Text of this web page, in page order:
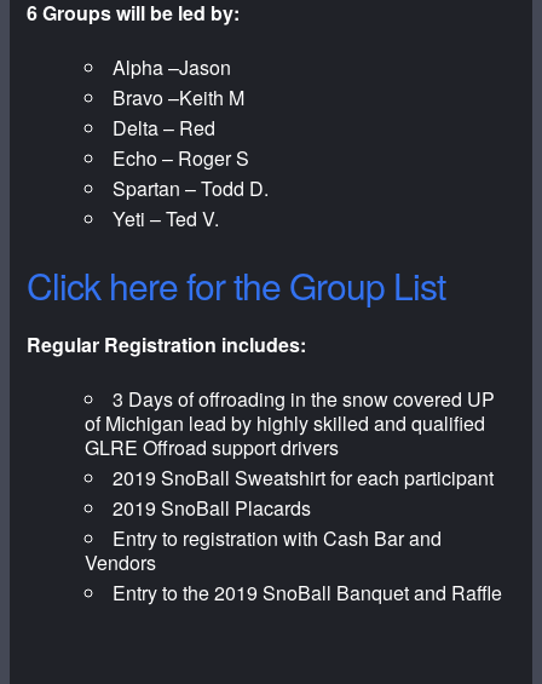
6 Groups will be led by:
Alpha –Jason
Bravo –Keith M
Delta – Red
Echo – Roger S
Spartan – Todd D.
Yeti – Ted V.
Click here for the Group List
Regular Registration includes:
3 Days of offroading in the snow covered UP
of Michigan lead by highly skilled and qualified
GLRE Offroad support drivers
2019 SnoBall Sweatshirt for each participant
2019 SnoBall Placards
Entry to registration with Cash Bar and
Vendors
Entry to the 2019 SnoBall Banquet and Raffle